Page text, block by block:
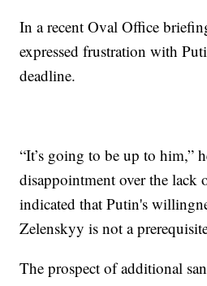
In a recent Oval Office
expressed frustration with
deadline.
“It’s going to be up to him,”
disappointment over the lack
indicated that Putin's
Zelenskyy is not a
The prospect of additional